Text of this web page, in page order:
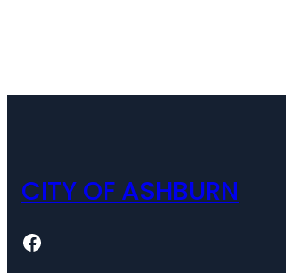
CITY OF ASHBURN
Facebook